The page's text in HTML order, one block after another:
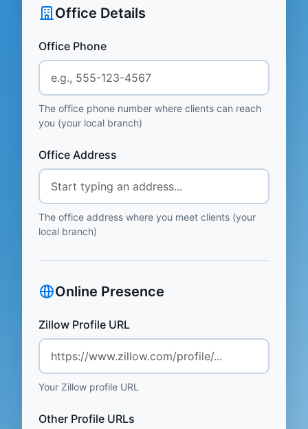
Office Details
Office Phone
The office phone number where clients can reach
you (your local branch)
Office Address
The office address where you meet clients (your
local branch)
Online Presence
Zillow Profile URL
Your Zillow profile URL
Other Profile URLs